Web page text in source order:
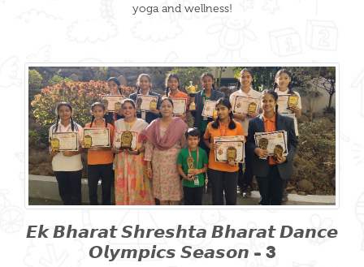
yoga and wellness!
𝙀𝙠 𝘽𝙝𝙖𝙧𝙖𝙩 𝙎𝙝𝙧𝙚𝙨𝙝𝙩𝙖 𝘽𝙝𝙖𝙧𝙖𝙩 𝘿𝙖𝙣𝙘𝙚
𝙊𝙡𝙮𝙢𝙥𝙞𝙘𝙨 𝙎𝙚𝙖𝙨𝙤𝙣 - 3